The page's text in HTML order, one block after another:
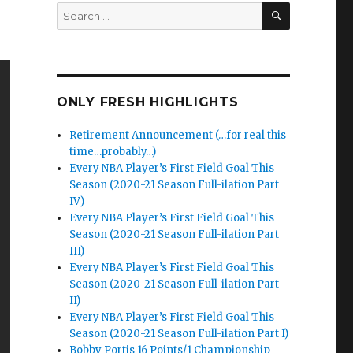
Search
for:
SEARCH
ONLY FRESH HIGHLIGHTS
Retirement Announcement (…for real this
time…probably…)
Every NBA Player’s First Field Goal This
Season (2020-21 Season Full-ilation Part
IV)
Every NBA Player’s First Field Goal This
Season (2020-21 Season Full-ilation Part
III)
Every NBA Player’s First Field Goal This
Season (2020-21 Season Full-ilation Part
II)
Every NBA Player’s First Field Goal This
Season (2020-21 Season Full-ilation Part I)